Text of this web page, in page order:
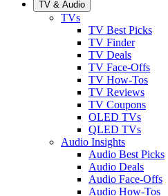
TV & Audio
TVs
TV Best Picks
TV Finder
TV Deals
TV Face-Offs
TV How-Tos
TV Reviews
TV Coupons
OLED TVs
QLED TVs
Audio Insights
Audio Best Picks
Audio Deals
Audio Face-Offs
Audio How-Tos